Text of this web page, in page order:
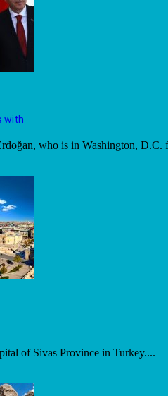
with
who is in Washington, D.C.
of Sivas Province in Turkey....